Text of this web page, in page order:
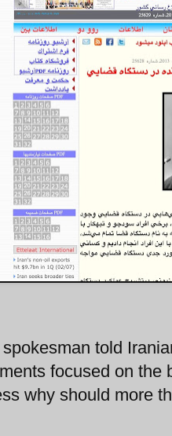
told
focused on
why should more